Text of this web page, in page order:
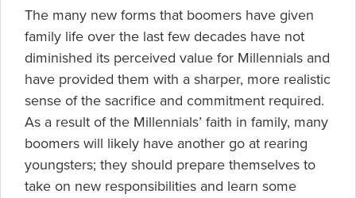
The many new forms that boomers have given
family life over the last few decades have not
diminished its perceived value for Millennials and
have provided them with a sharper, more realistic
sense of the sacrifice and commitment required.
As a result of the Millennials’ faith in family, many
boomers will likely have another go at rearing
youngsters; they should prepare themselves to
take on new responsibilities and learn some